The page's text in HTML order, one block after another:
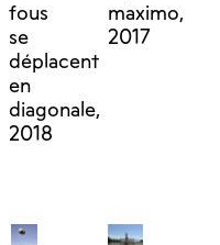
fous
se
déplacent
en
diagonale,
2018
maximo,
2017